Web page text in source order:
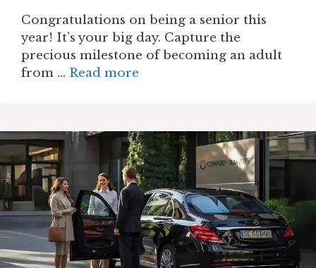
Congratulations on being a senior this
year! It’s your big day. Capture the
precious milestone of becoming an adult
from … Read more